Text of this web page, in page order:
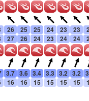
26 25 25 24 23 23
27 26 24 23 24 24
3.7 3.6 3.4 3.3 3.2 3.2
16 16 15 15 15 15